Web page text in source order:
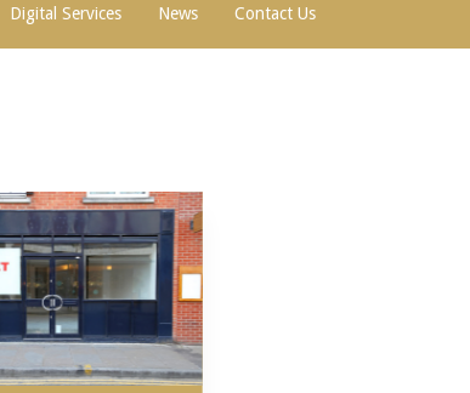
Digital Services News Contact Us